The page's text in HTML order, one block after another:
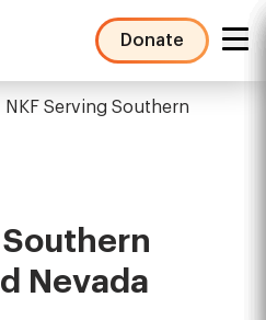
Donate
NKF Serving Southern
Southern
Nevada